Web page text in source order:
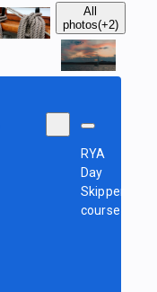
All
photos(+2)
RYA
Day
Skipper
course